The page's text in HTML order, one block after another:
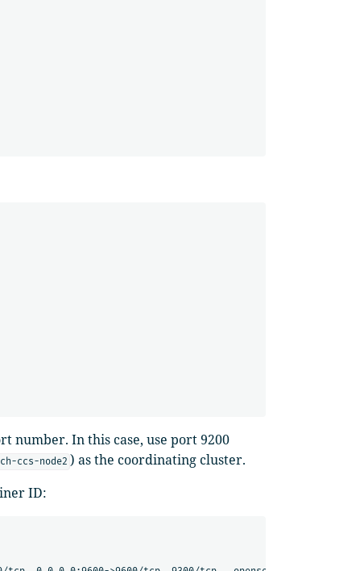
number. In this case, use port 9200
ccs-node2 ) as the coordinating cluster.
ID:
NAMES